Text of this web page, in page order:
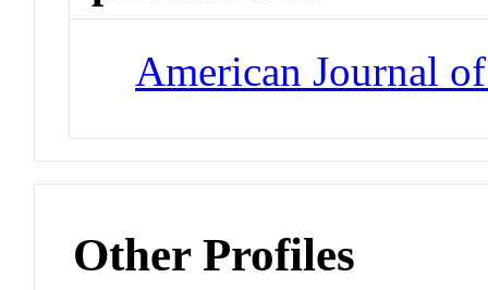
American Journal
Other Profiles